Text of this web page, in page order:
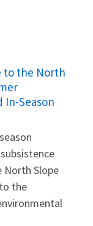
to the North
In-Season
North Slope
the